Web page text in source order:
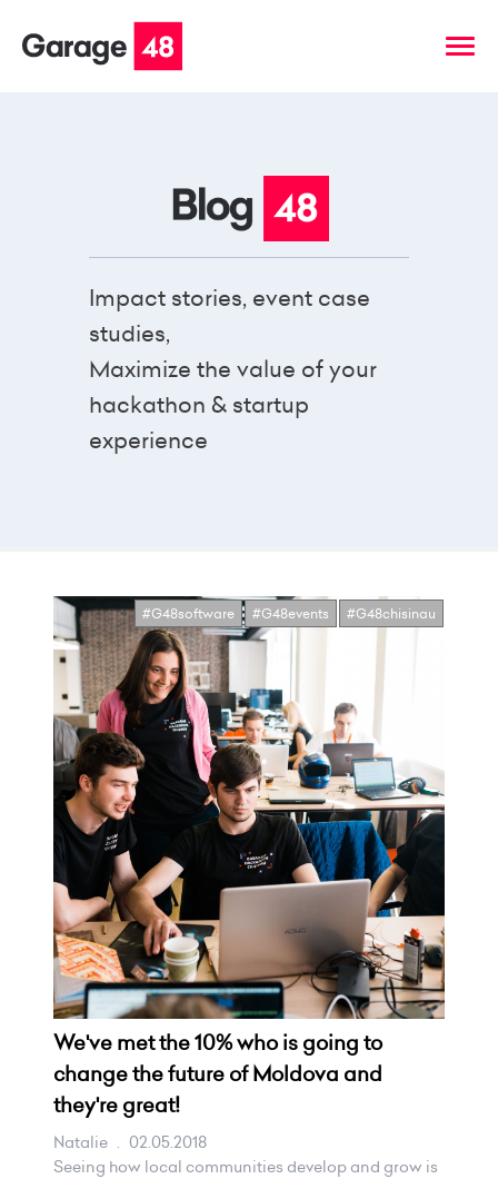
Impact stories, event case
studies,
Maximize the value of your
hackathon & startup
experience
#G48software #G48events #G48chisinau
We've met the 10% who is going to
change the future of Moldova and
they're great!
Natalie . 02.05.2018
Seeing how local communities develop and grow is